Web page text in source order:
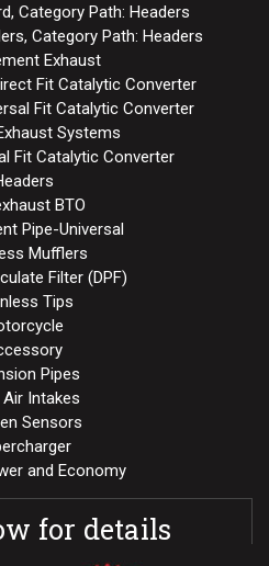
Category Path: Headers
Category Path: Headers
Exhaust
Fit Catalytic Converter
Fit Catalytic Converter
Systems
Fit Catalytic Converter
BTO
Pipe-Universal
Mufflers
Filter (DPF)
Tips
Pipes
Intakes
Sensors
and Economy
for details